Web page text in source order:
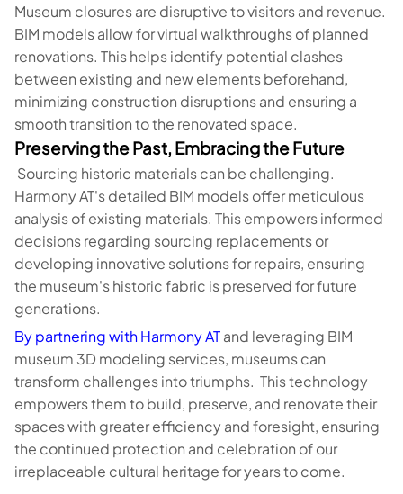
Museum closures are disruptive to visitors and revenue.
BIM models allow for virtual walkthroughs of planned
renovations. This helps identify potential clashes
between existing and new elements beforehand,
minimizing construction disruptions and ensuring a
smooth transition to the renovated space.
Preserving the Past, Embracing the Future
Sourcing historic materials can be challenging.
Harmony AT's detailed BIM models offer meticulous
analysis of existing materials. This empowers informed
decisions regarding sourcing replacements or
developing innovative solutions for repairs, ensuring
the museum's historic fabric is preserved for future
generations.
By partnering with Harmony ATand leveraging BIM
museum 3D modeling services, museums can
transform challenges into triumphs. This technology
empowers them to build, preserve, and renovate their
spaces with greater efficiency and foresight, ensuring
the continued protection and celebration of our
irreplaceable cultural heritage for years to come.